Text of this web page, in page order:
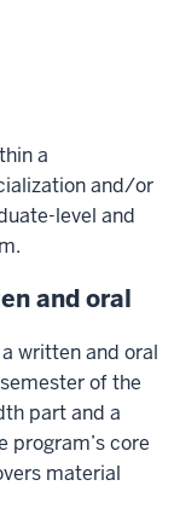
a
and/or
level and
and oral
written and oral
of the
part and a
program’s core
material